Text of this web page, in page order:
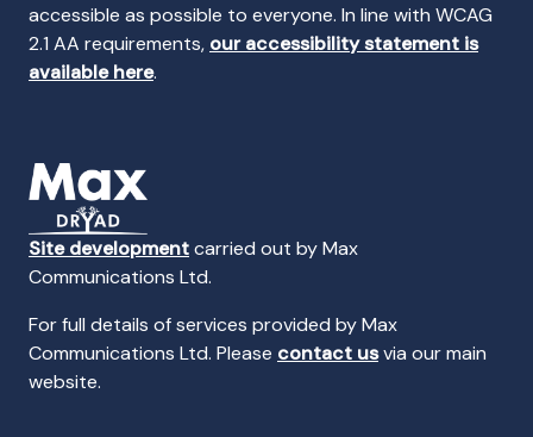
accessible as possible to everyone. In line with WCAG
2.1 AA requirements, our accessibility statement is
available here.
Site developmentcarried out by Max
Communications Ltd.
For full details of services provided by Max
Communications Ltd. Please contact usvia our main
website.